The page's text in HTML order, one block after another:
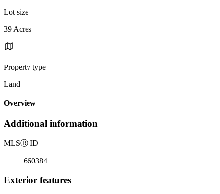
Lot size
39 Acres
Property type
Land
Overview
Additional information
MLSⓇ ID
660384
Exterior features